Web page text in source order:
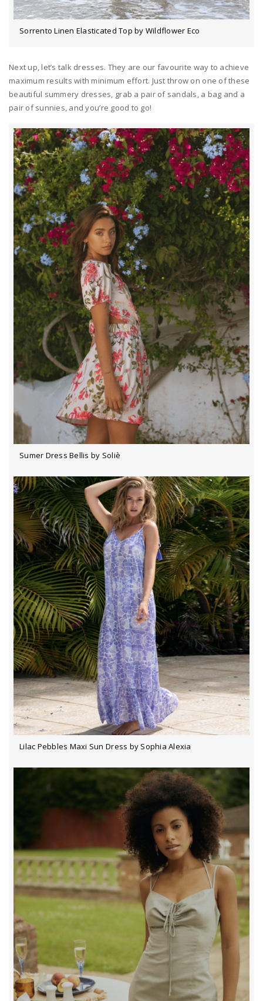
Sorrento Linen Elasticated Top by Wildflower Eco
Next up, let’s talk dresses. They are our favourite way to achieve
maximum results with minimum effort. Just throw on one of these
beautiful summery dresses, grab a pair of sandals, a bag and a
pair of sunnies, and you’re good to go!
Sumer Dress Bellis by Soliè
Lilac Pebbles Maxi Sun Dress by Sophia Alexia